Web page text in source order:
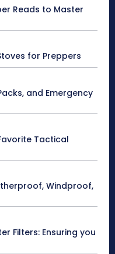
Reads to Master
for Preppers
and Emergency
Tactical
Windproof,
Filters: Ensuring you